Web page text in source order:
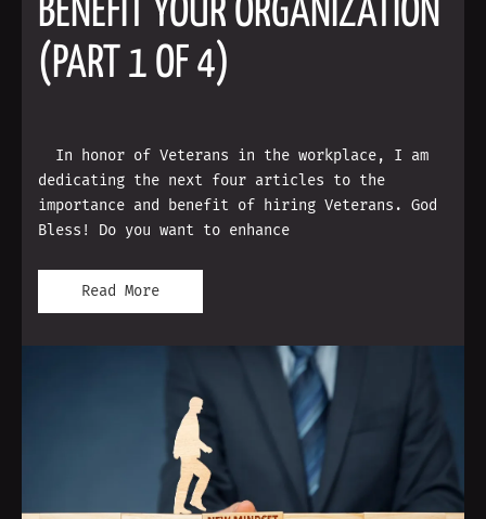
BENEFIT YOUR ORGANIZATION
(PART 1 OF 4)
In honor of Veterans in the workplace, I am
dedicating the next four articles to the
importance and benefit of hiring Veterans. God
Bless! Do you want to enhance
Read More